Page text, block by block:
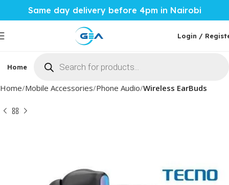
Same day delivery before 4pm in Nairobi
Login /
Home Phones & Tablets Mobile Accessories
Home Mobile Accessories Phone Audio Wireless EarBuds